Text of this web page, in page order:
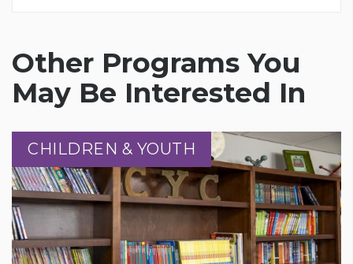
Other Programs You
May Be Interested In
CHILDREN & YOUTH
CHILDREN & YOUTH